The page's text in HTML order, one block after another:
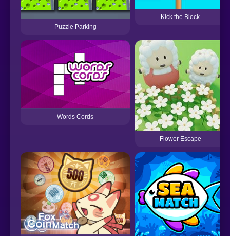
Puzzle Parking
Kick the Block
Words Cords
Flower Escape